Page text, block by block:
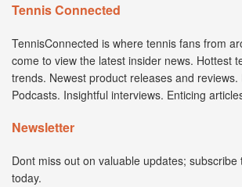
Tennis Connected
TennisConnected is where tennis fans from
come to view the latest insider news. Hottest
trends. Newest product releases and reviews.
Podcasts. Insightful interviews. Enticing
Newsletter
Dont miss out on valuable updates;
today.